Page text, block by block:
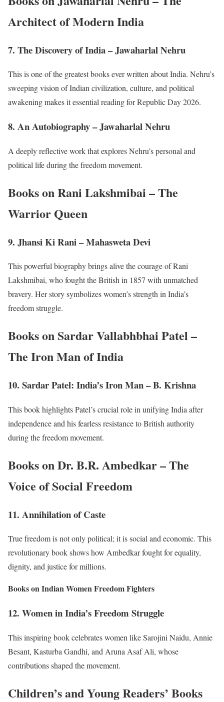
Architect of Modern India
7. The Discovery of India – Jawaharlal Nehru
This is one of the greatest books ever written about India. Nehru’s
sweeping vision of Indian civilization, culture, and political
awakening makes it essential reading for Republic Day 2026.
8. An Autobiography – Jawaharlal Nehru
A deeply reflective work that explores Nehru’s personal and
political life during the freedom movement.
Books on Rani Lakshmibai – The
Warrior Queen
9. Jhansi Ki Rani – Mahasweta Devi
This powerful biography brings alive the courage of Rani
Lakshmibai, who fought the British in 1857 with unmatched
bravery. Her story symbolizes women’s strength in India’s
freedom struggle.
Books on Sardar Vallabhbhai Patel –
The Iron Man of India
10. Sardar Patel: India’s Iron Man – B. Krishna
This book highlights Patel’s crucial role in unifying India after
independence and his fearless resistance to British authority
during the freedom movement.
Books on Dr. B.R. Ambedkar – The
Voice of Social Freedom
11. Annihilation of Caste
True freedom is not only political; it is social and economic. This
revolutionary book shows how Ambedkar fought for equality,
dignity, and justice for millions.
Books on Indian Women Freedom Fighters
12. Women in India’s Freedom Struggle
This inspiring book celebrates women like Sarojini Naidu, Annie
Besant, Kasturba Gandhi, and Aruna Asaf Ali, whose
contributions shaped the movement.
Children’s and Young Readers’ Books